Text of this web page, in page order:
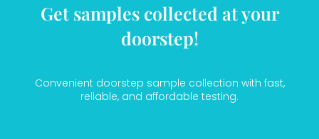
Get samples collected at your
doorstep!
Convenient doorstep sample collection with fast,
reliable, and affordable testing.